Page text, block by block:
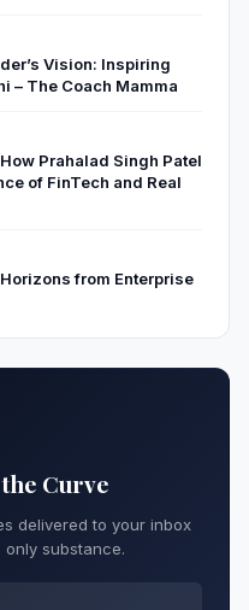
Vision: Inspiring
– The Coach Mamma
Prahalad Singh Patel
of FinTech and Real
from Enterprise
Curve
delivered to your inbox
only substance.